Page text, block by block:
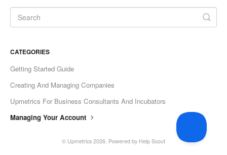
CATEGORIES
Getting Started Guide
Creating And Managing Companies
Upmetrics For Business Consultants And Incubators
Managing Your Account
© Upmetrics 2026. Powered by Help Scout